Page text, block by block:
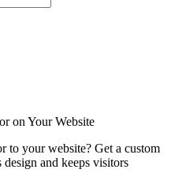
on Your Website
to your website? Get a custom
design and keeps visitors